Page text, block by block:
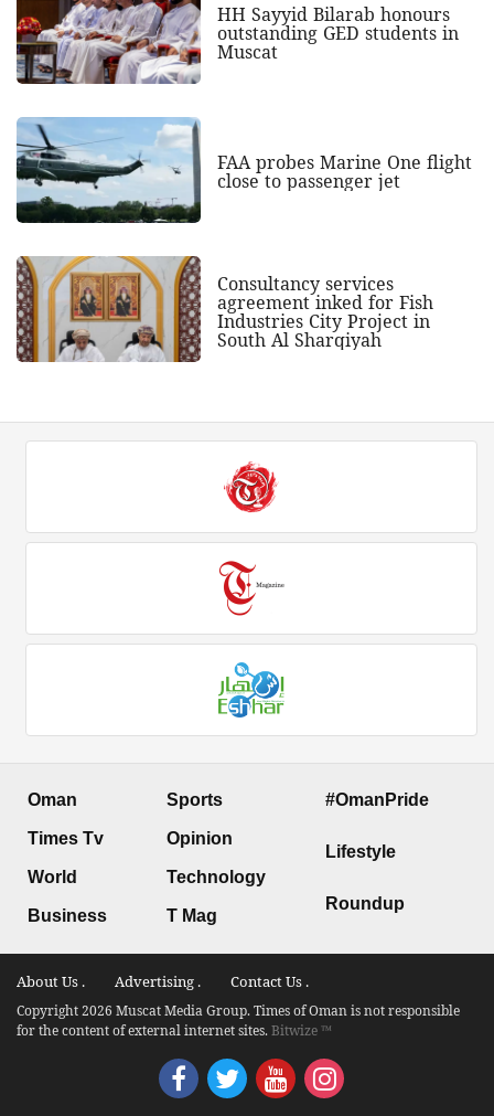
HH Sayyid Bilarab honours
outstanding GED students in
Muscat
FAA probes Marine One flight
close to passenger jet
Consultancy services
agreement inked for Fish
Industries City Project in
South Al Sharqiyah
Oman
Times Tv
World
Business
Sports
Opinion
Technology
T Mag
#OmanPride
Lifestyle
Roundup
About Us . Advertising . Contact Us .
Copyright 2026 Muscat Media Group. Times of Oman is not responsible
for the content of external internet sites.Bitwize ™